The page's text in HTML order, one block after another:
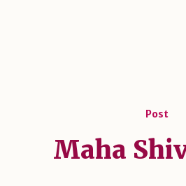
Post
Maha